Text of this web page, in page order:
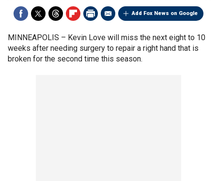
Add Fox News on Google
MINNEAPOLIS – Kevin Love will miss the next eight to 10
weeks after needing surgery to repair a right hand that is
broken for the second time this season.